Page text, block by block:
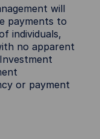
will
payments to
individuals,
no apparent
or payment